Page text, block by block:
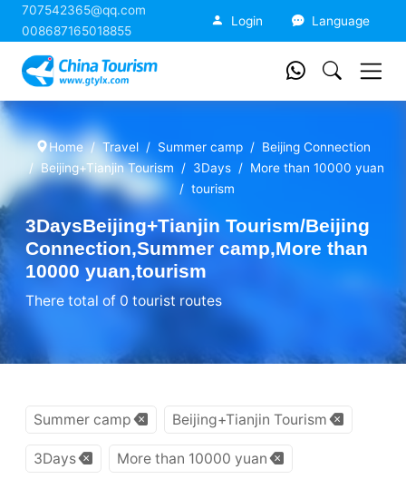
707542365@qq.com
008687165018855
Login Language
Home Travel Summer camp
Beijing Connection
Beijing+Tianjin Tourism
3Days
More than 10000 yuan
tourism
3DaysBeijing+Tianjin Tourism/Beijing
Connection,Summer camp,More than
10000 yuan,tourism
There total of 0 tourist routes
Summer camp Beijing+Tianjin Tourism
3Days More than 10000 yuan